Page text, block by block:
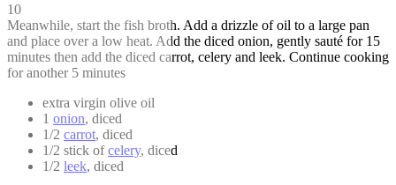
10
Meanwhile, start the fish broth. Add a drizzle of oil to a large pan
and place over a low heat. Add the diced onion, gently sauté for 15
minutes then add the diced carrot, celery and leek. Continue cooking
for another 5 minutes
extra virgin olive oil
1 onion, diced
1/2 carrot, diced
1/2 stick ofcelery, diced
1/2 leek, diced